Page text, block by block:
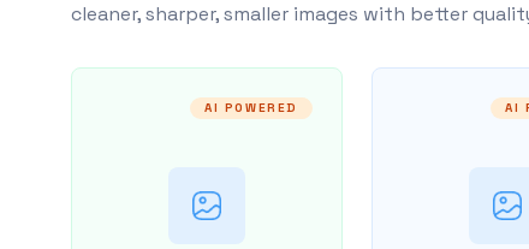
cleaner, sharper, smaller images with better
AI POWERED AI